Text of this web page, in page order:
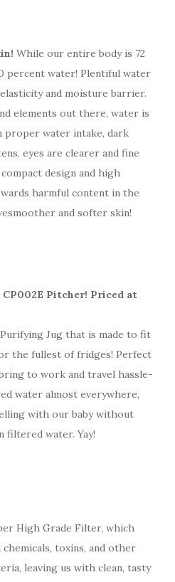
While our entire body is 72
percent water! Plentiful water
and moisture barrier.
elements out there, water is
proper water intake, dark
eyes are clearer and fine
design and high
harmful content in the
and softer skin!
CP002E Pitcher! Priced at
Jug that is made to fit
the fullest of fridges! Perfect
to work and travel hassle-
water almost everywhere,
with our baby without
water. Yay!
High Grade Filter, which
toxins, and other
leaving us with clean, tasty